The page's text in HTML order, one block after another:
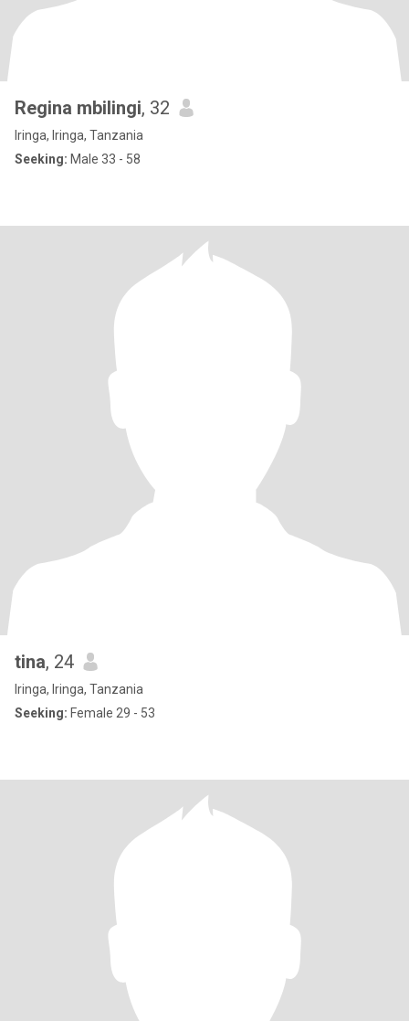
Regina mbilingi, 32
Iringa, Iringa, Tanzania
Seeking: Male 33 - 58
tina, 24
Iringa, Iringa, Tanzania
Seeking: Female 29 - 53